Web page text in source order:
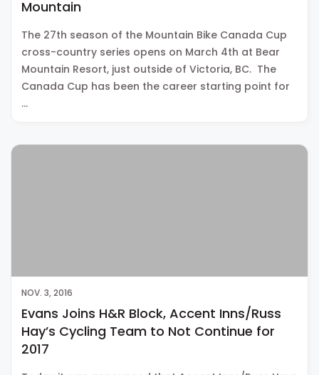
Mountain
The 27th season of the Mountain Bike Canada Cup
cross-country series opens on March 4th at Bear
Mountain Resort, just outside of Victoria, BC. The
Canada Cup has been the career starting point for
…
NOV. 3, 2016
Evans Joins H&R Block, Accent Inns/Russ
Hay’s Cycling Team to Not Continue for
2017